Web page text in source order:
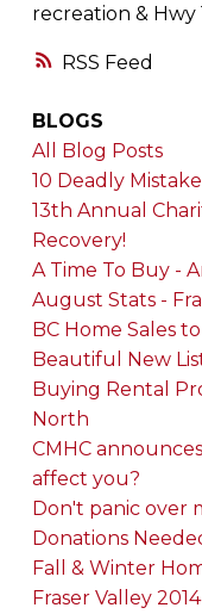
RSS
recreation & Hwy
BLOGS
All Blog Posts
10 Deadly
13th Annual
Recovery!
A Time To Buy -
August Stats -
BC Home Sales
Beautiful New
Buying Rental
North
CMHC
affect you?
Don't panic over
Donations
Fall & Winter
Fraser Valley